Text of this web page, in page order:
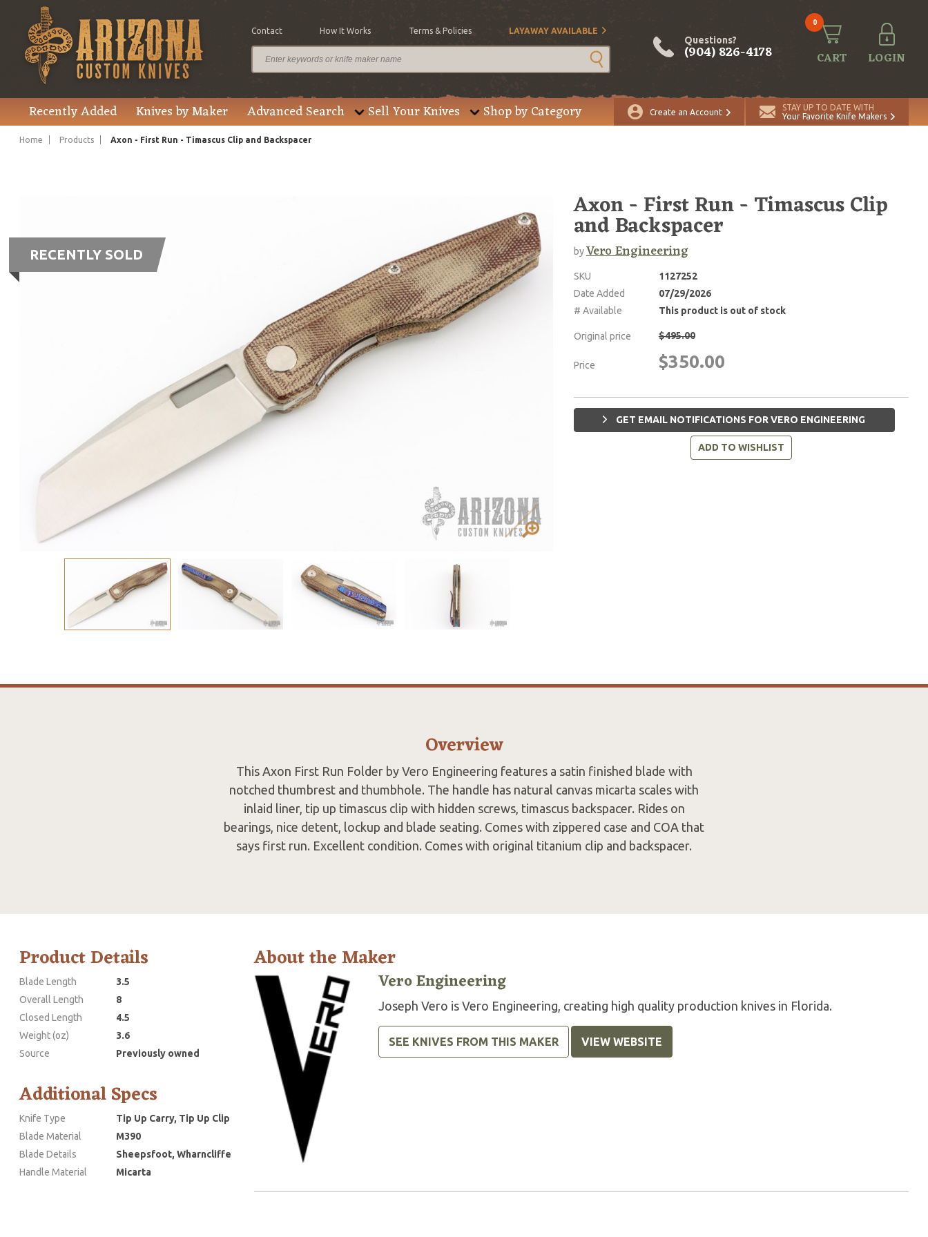
Contact How It Works Terms & Policies LAYAWAY AVAILABLE
Questions?
(904) 826-4178
0
CART LOGIN
Recently Added Knives by Maker Advanced Search Sell Your Knives Shop by Category Create an Account
STAY UP TO DATE WITH
Your Favorite Knife Makers
Home Products Axon - First Run - Timascus Clip and Backspacer
RECENTLY SOLD
Axon - First Run - Timascus Clip
and Backspacer
byVero Engineering
SKU
1127252
Date Added
07/29/2026
# Available
This product is out of stock
Original price $495.00
Price $350.00
GET EMAIL NOTIFICATIONS FOR VERO ENGINEERING
ADD TO WISHLIST
Overview
This Axon First Run Folder by Vero Engineering features a satin finished blade with
notched thumbrest and thumbhole. The handle has natural canvas micarta scales with
inlaid liner, tip up timascus clip with hidden screws, timascus backspacer. Rides on
bearings, nice detent, lockup and blade seating. Comes with zippered case and COA that
says first run. Excellent condition. Comes with original titanium clip and backspacer.
Product Details
Blade Length
3.5
Overall Length
8
Closed Length
4.5
Weight (oz)
3.6
Source
Previously owned
Additional Specs
Knife Type
Tip Up Carry, Tip Up Clip
Blade Material
M390
Blade Details
Sheepsfoot, Wharncliffe
Handle Material
Micarta
About the Maker
Vero Engineering
Joseph Vero is Vero Engineering, creating high quality production knives in Florida.
SEE KNIVES FROM THIS MAKER VIEW WEBSITE